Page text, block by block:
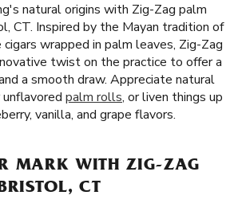
natural origins with Zig-Zag palm
CT. Inspired by the Mayan tradition of
wrapped in palm leaves, Zig-Zag
twist on the practice to offer a
a smooth draw. Appreciate natural
palm rolls, or liven things up
vanilla, and grape flavors.
MARK WITH ZIG-ZAG
CT